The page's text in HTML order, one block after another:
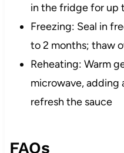
in the fridge for up
Freezing: Seal in
to 2 months; thaw
Reheating: Warm
microwave, adding
refresh the sauce
FAQs